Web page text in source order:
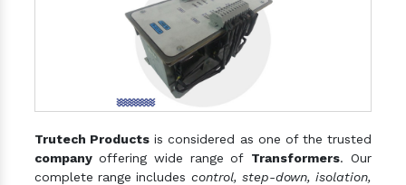
Trutech Products is considered as one of the trusted
company offering wide range of Transformers. Our
complete range includes control, step-down, isolation,